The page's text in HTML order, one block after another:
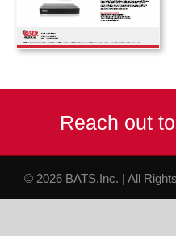
Reach out
© 2026 BATS,Inc. | All